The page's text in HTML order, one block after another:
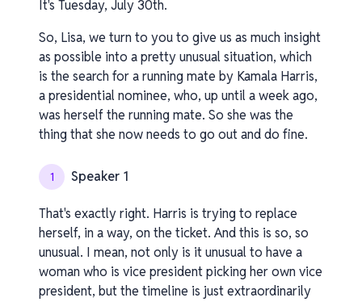
It's Tuesday, July 30th.
So, Lisa, we turn to you to give us as much insight
as possible into a pretty unusual situation, which
is the search for a running mate by Kamala Harris,
a presidential nominee, who, up until a week ago,
was herself the running mate. So she was the
thing that she now needs to go out and do fine.
1 Speaker 1
That's exactly right. Harris is trying to replace
herself, in a way, on the ticket. And this is so, so
unusual. I mean, not only is it unusual to have a
woman who is vice president picking her own vice
president, but the timeline is just extraordinarily